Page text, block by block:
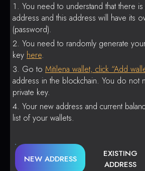
You need to understand that there
address and this address will have its
(password).
You need to randomly generate
key here.
Go to Mitilena wallet, click “Add
address in the blockchain. You do not
private key.
Your new address and current
list of your wallets.
NEW ADDRESS
EXISTING
ADDRESS